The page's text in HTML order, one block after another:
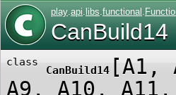
U W X